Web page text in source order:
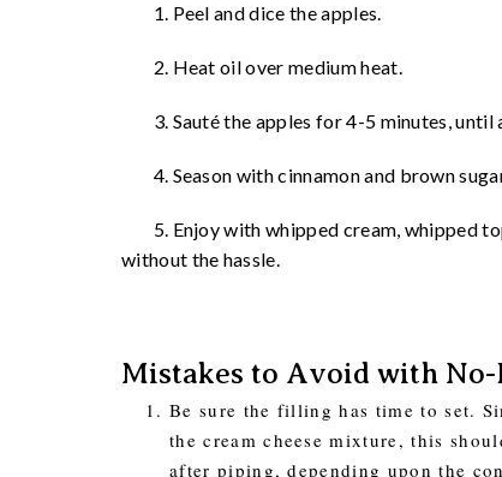
1. Peel and dice the apples.
2. Heat oil over medium heat.
3. Sauté the apples for 4-5 minutes, until
4. Season with cinnamon and brown
5. Enjoy with whipped cream, whipped
without the hassle.
Mistakes to Avoid with No-
Be sure the filling has time to set.
the cream cheese mixture, this
after piping, depending upon the